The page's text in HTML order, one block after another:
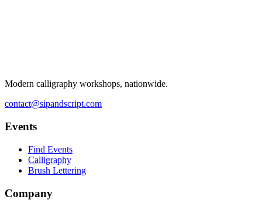
Modern calligraphy workshops, nationwide.
contact@sipandscript.com
Events
Find Events
Calligraphy
Brush Lettering
Company